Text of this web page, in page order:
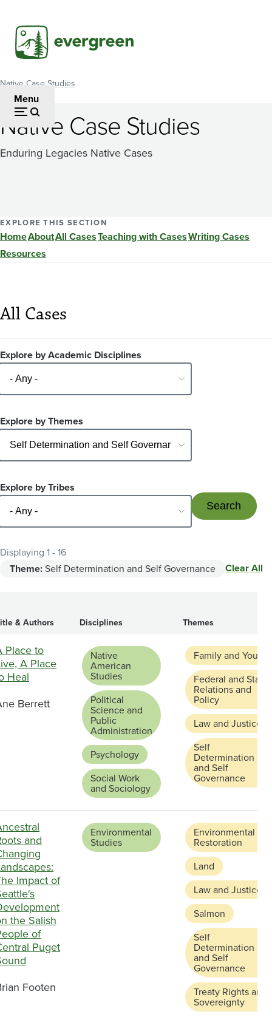
main
content
Menu
Breadcrumb
Native Case Studies
Native Case Studies
Enduring Legacies Native Cases
EXPLORE THIS SECTION
HomeAboutAll CasesTeaching with CasesWriting Cases
Resources
All Cases
Explore by Academic Disciplines
Explore by Themes
Explore by Tribes
Displaying 1 - 16
Theme:Self Determination and Self Governance Clear All
& Authors Disciplines Themes
Place to
A Place
Heal
Berrett
Native
American
Studies
Political
Science and
Public
Administration
Psychology
Social Work
and Sociology
Family and Youth
Federal and State
Relations and
Policy
Law and Justice
Self
Determination
and Self
Governance
and
Impact of
the Salish
of
Puget
Footen
Environmental
Studies
Environmental
Restoration
Land
Law and Justice
Salmon
Self
Determination
and Self
Governance
Treaty Rights and
Sovereignty